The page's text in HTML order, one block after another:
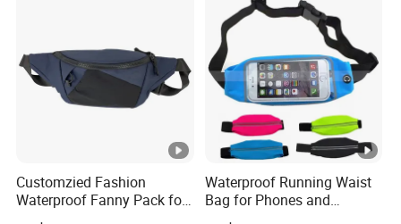
Customzied Fashion
Waterproof Fanny Pack for
Men Crossbody Fanny Pack
Waterproof Running Waist
Bag for Phones and
Essentials